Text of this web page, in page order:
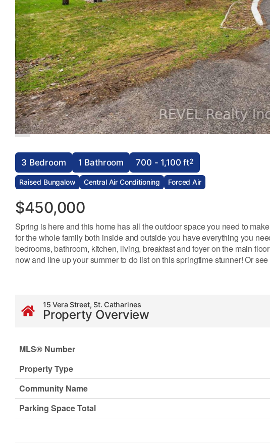
3 Bedroom 1 Bathroom 700 - 1,100 ft2
Raised Bungalow Central Air Conditioning Forced Air
$450,000
Spring is here and this home has all the outdoor space you need to
for the whole family both inside and outside you have everything you
bedrooms, bathroom, kitchen, living, breakfast and foyer on the main
now and line up your summer to do list on this springtime stunner! Or
15 Vera Street, St. Catharines
Property Overview
MLS® Number
Property Type
Community Name
Parking Space Total